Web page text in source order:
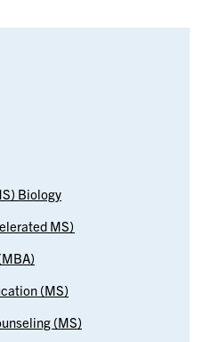
Biology
MS)
(MS)
(MS)